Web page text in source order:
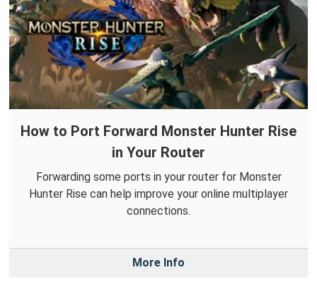
How to Port Forward Monster Hunter Rise
in Your Router
Forwarding some ports in your router for Monster
Hunter Rise can help improve your online multiplayer
connections.
More Info